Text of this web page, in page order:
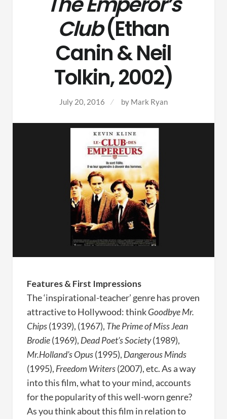
Club(Ethan
Canin & Neil
Tolkin, 2002)
July 20, 2016 by Mark Ryan
Features & First Impressions
The ‘inspirational-teacher’ genre has proven
attractive to Hollywood: thinkGoodbye Mr.
Chips(1939), (1967), The Prime of Miss Jean
Brodie(1969), Dead Poet’s Society(1989),
Mr.Holland’s Opus(1995), Dangerous Minds
(1995), Freedom Writers(2007), etc. As a way
into this film, what to your mind, accounts
for the popularity of this well-worn genre?
As you think about this film in relation to